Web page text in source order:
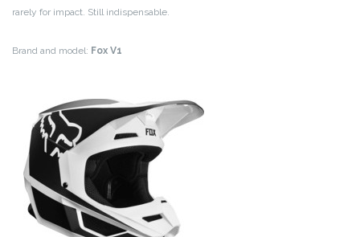
rarely for impact. Still indispensable.
Brand and model: Fox V1